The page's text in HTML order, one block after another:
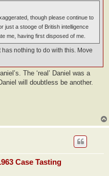
though please continue to
just a stooge of British intelligence
me, having first disposed of me.
nothing to do with this. Move
The ‘real’ Daniel was a
will doubtless be another.
Case Tasting